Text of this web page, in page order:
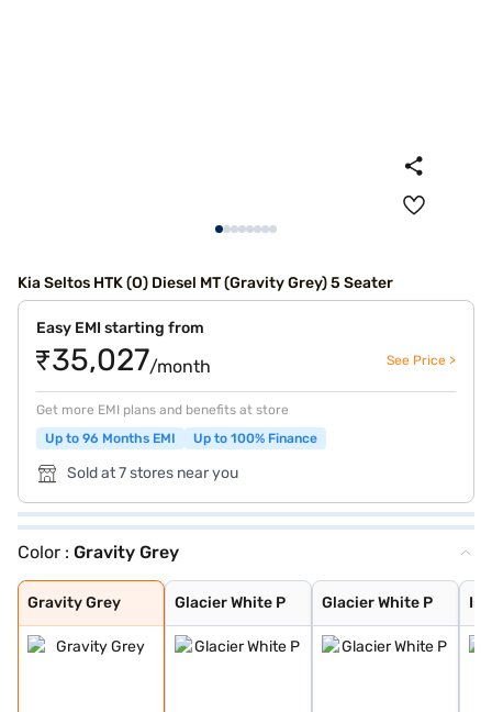
Kia Seltos HTK (O) Diesel MT (Gravity Grey) 5 Seater
Easy EMI starting from
₹35,027/month See Price >
Get more EMI plans and benefits at store
Up to 96 Months EMI
Up to 100% Finance
Sold at 7 stores near you
Color : Gravity Grey
Gravity Grey
Gravity Grey
Glacier White P
Glacier White P
Glacier White P
Glacier White P
Intense Red + A
Intense Red wit
Glacier White P
Matte Graphite
Intense Red
Imperial blue
Pewter Olive
Clear White
Sparkling Silve
Aurora Black Pe